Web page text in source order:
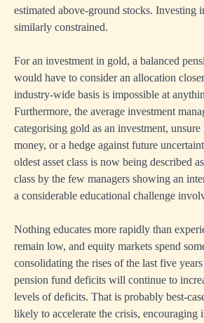
estimated above-ground stocks. Investing
similarly constrained.
For an investment in gold, a balanced
would have to consider an allocation
industry-wide basis is impossible at
Furthermore, the average investment
categorising gold as an investment,
money, or a hedge against future
oldest asset class is now being described
class by the few managers showing an
a considerable educational challenge
Nothing educates more rapidly than
remain low, and equity markets spend
consolidating the rises of the last five
pension fund deficits will continue to
levels of deficits. That is probably best-
likely to accelerate the crisis, encouraging